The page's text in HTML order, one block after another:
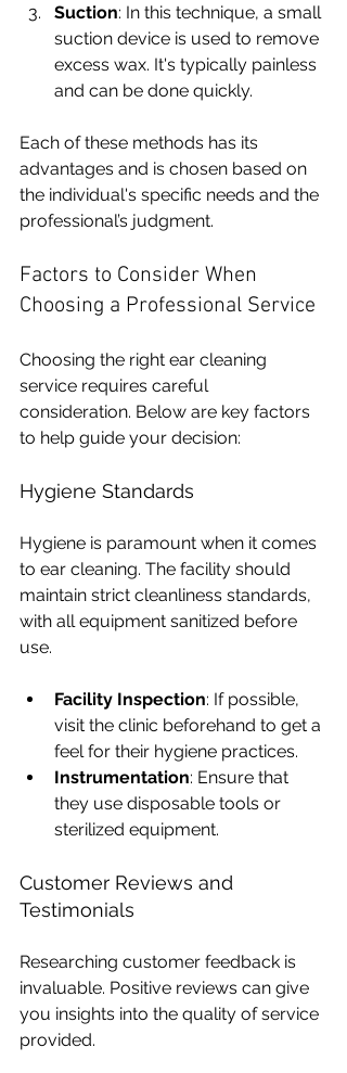
Suction: In this technique, a small
suction device is used to remove
excess wax. It's typically painless
and can be done quickly.
Each of these methods has its
advantages and is chosen based on
the individual's specific needs and the
professional’s judgment.
Factors to Consider When
Choosing a Professional Service
Choosing the right ear cleaning
service requires careful
consideration. Below are key factors
to help guide your decision:
Hygiene Standards
Hygiene is paramount when it comes
to ear cleaning. The facility should
maintain strict cleanliness standards,
with all equipment sanitized before
use.
Facility Inspection: If possible,
visit the clinic beforehand to get a
feel for their hygiene practices.
Instrumentation: Ensure that
they use disposable tools or
sterilized equipment.
Customer Reviews and
Testimonials
Researching customer feedback is
invaluable. Positive reviews can give
you insights into the quality of service
provided.